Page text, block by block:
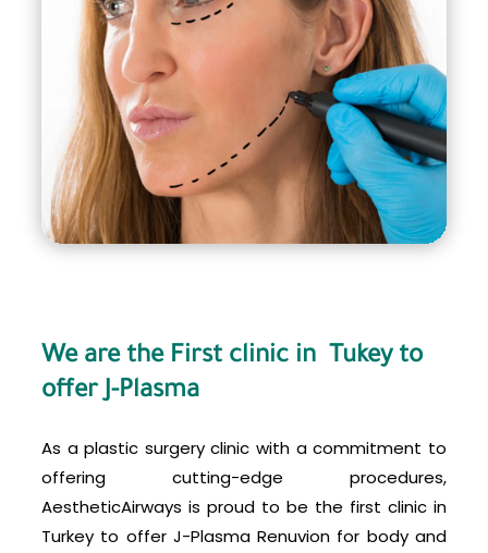
We are the First clinic in Tukey to
offer J-Plasma
As a plastic surgery clinic with a commitment to
offering cutting-edge procedures,
AestheticAirways is proud to be the first clinic in
Turkey to offer J-Plasma Renuvion for body and